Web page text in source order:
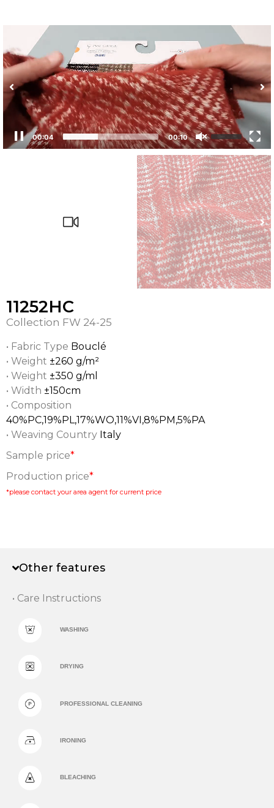
00:04 00:10
11252HC
Collection FW 24-25
• Fabric Type Bouclé
• Weight ±260 g/m²
• Weight ±350 g/ml
• Width ±150cm
• Composition
40%PC,19%PL,17%WO,11%VI,8%PM,5%PA
• Weaving Country Italy
Sample price*
Production price*
*please contact your area agent for current price
Other features
• Care Instructions
WASHING
DRYING
PROFESSIONAL CLEANING
IRONING
BLEACHING